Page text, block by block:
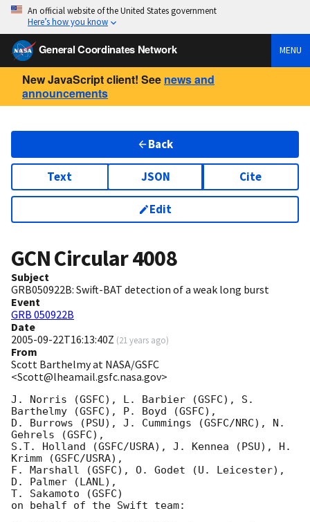
An official website of the United States government
Here’s how you know
General Coordinates Network MENU
New JavaScript client! See news and
announcements
Back
Text JSON Cite
Edit
GCN Circular4008
Subject
GRB050922B: Swift-BAT detection of a weak long burst
Event
GRB 050922B
Date
2005-09-22T16:13:40Z (21 years ago)
From
Scott Barthelmy at NASA/GSFC
<Scott@lheamail.gsfc.nasa.gov>
J. Norris (GSFC), L. Barbier (GSFC), S.
Barthelmy (GSFC), P. Boyd (GSFC),
D. Burrows (PSU), J. Cummings (GSFC/NRC), N.
Gehrels (GSFC),
S.T. Holland (GSFC/USRA), J. Kennea (PSU), H.
Krimm (GSFC/USRA),
F. Marshall (GSFC), O. Godet (U. Leicester),
D. Palmer (LANL),
T. Sakamoto (GSFC)
on behalf of the Swift team: